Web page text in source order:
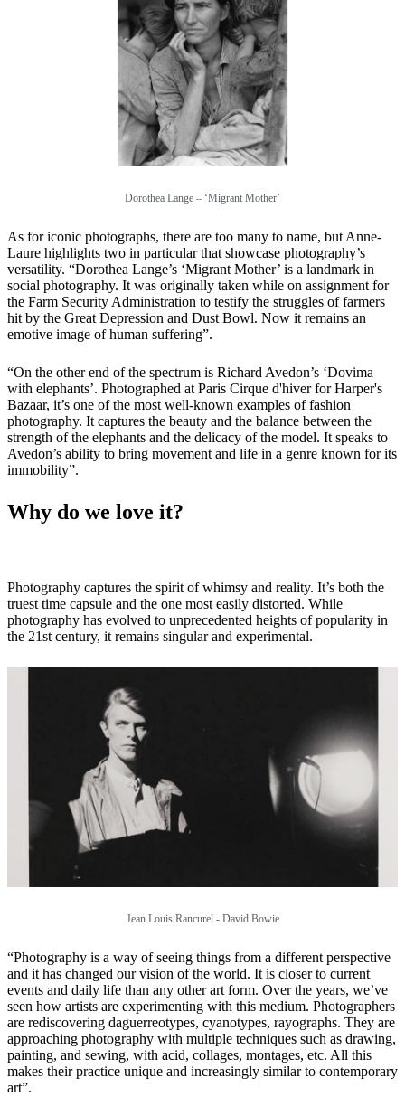
Dorothea Lange – ‘Migrant Mother’
As for iconic photographs, there are too many to name, but Anne-
Laure highlights two in particular that showcase photography’s
versatility. “Dorothea Lange’s ‘Migrant Mother’ is a landmark in
social photography. It was originally taken while on assignment for
the Farm Security Administration to testify the struggles of farmers
hit by the Great Depression and Dust Bowl. Now it remains an
emotive image of human suffering”.
“On the other end of the spectrum is Richard Avedon’s ‘Dovima
with elephants’. Photographed at Paris Cirque d'hiver for Harper's
Bazaar, it’s one of the most well-known examples of fashion
photography. It captures the beauty and the balance between the
strength of the elephants and the delicacy of the model. It speaks to
Avedon’s ability to bring movement and life in a genre known for its
immobility”.
Why do we love it?
Photography captures the spirit of whimsy and reality. It’s both the
truest time capsule and the one most easily distorted. While
photography has evolved to unprecedented heights of popularity in
the 21st century, it remains singular and experimental.
Jean Louis Rancurel - David Bowie
“Photography is a way of seeing things from a different perspective
and it has changed our vision of the world. It is closer to current
events and daily life than any other art form. Over the years, we’ve
seen how artists are experimenting with this medium. Photographers
are rediscovering daguerreotypes, cyanotypes, rayographs. They are
approaching photography with multiple techniques such as drawing,
painting, and sewing, with acid, collages, montages, etc. All this
makes their practice unique and increasingly similar to contemporary
art”.